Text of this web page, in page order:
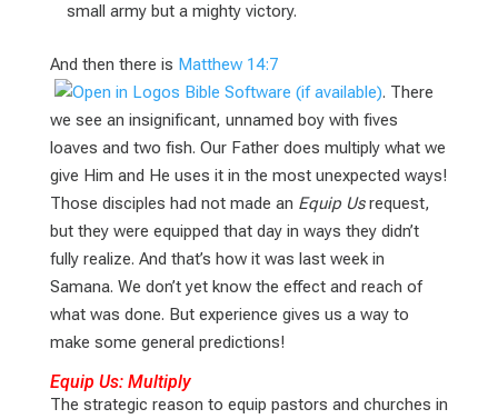
small army but a mighty victory.
And then there is Matthew 14:7
. There
we see an insignificant, unnamed boy with fives
loaves and two fish. Our Father does multiply what we
give Him and He uses it in the most unexpected ways!
Those disciples had not made an Equip Usrequest,
but they were equipped that day in ways they didn’t
fully realize. And that’s how it was last week in
Samana. We don’t yet know the effect and reach of
what was done. But experience gives us a way to
make some general predictions!
Equip Us: Multiply
The strategic reason to equip pastors and churches in